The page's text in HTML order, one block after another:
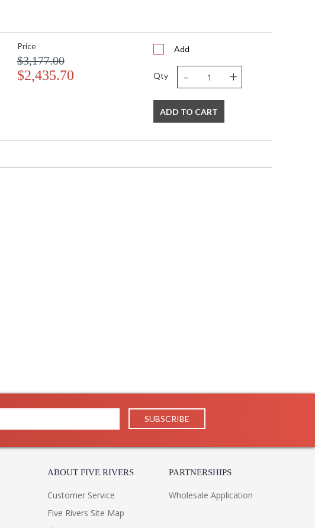
Price
$3,177.00
$2,435.70
Add
Qty - +
ADD TO CART
ABOUT FIVE RIVERS
Customer Service
Five Rivers Site Map
PARTNERSHIPS
Wholesale Application